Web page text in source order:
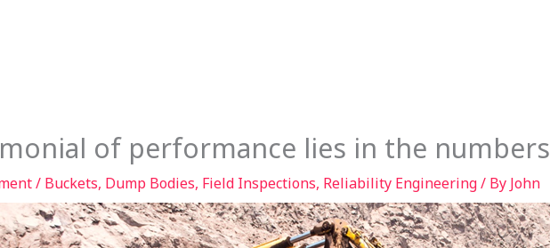
of performance lies in the numbers
/ Buckets, Dump Bodies, Field Inspections, Reliability Engineering/ By John